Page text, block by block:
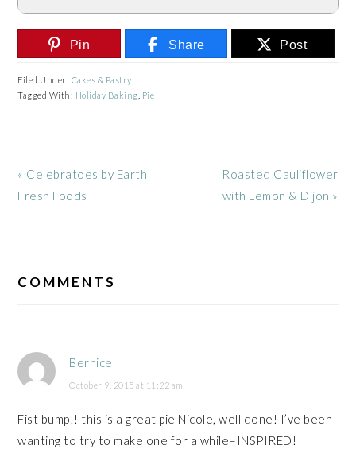
Pin Share Post
Filed Under: Cakes & Pastry
Tagged With: Holiday Baking Pie
Previous
Post:
« Celebratoes by Earth
Fresh Foods
Next
Post:
Roasted Cauliflower
with Lemon & Dijon »
INTERACTIONS
COMMENTS
Bernice
October 9, 2015 at 11:22 am
Fist bump!! this is a great pie Nicole, well done! I’ve been
wanting to try to make one for a while=INSPIRED!